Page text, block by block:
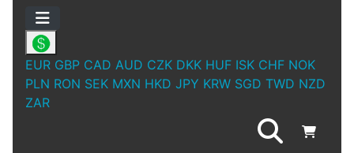
EUR GBP CAD AUD CZK DKK HUF ISK CHF NOK
PLN RON SEK MXN HKD JPY KRW SGD TWD NZD
ZAR